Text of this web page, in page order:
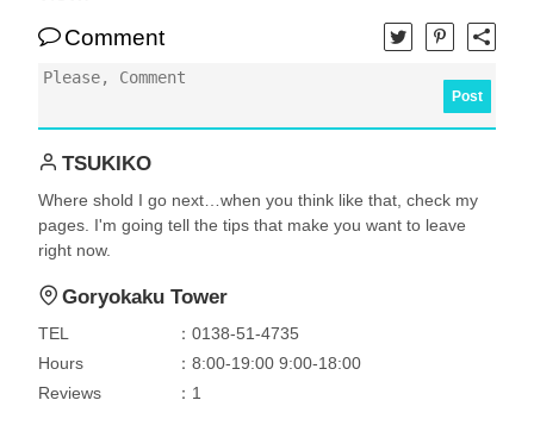
Comment
Post
TSUKIKO
Where shold I go next…when you think like that, check my
pages. I'm going tell the tips that make you want to leave
right now.
Goryokaku Tower
TEL
：0138-51-4735
Hours
：8:00-19:00 9:00-18:00
Reviews
：1